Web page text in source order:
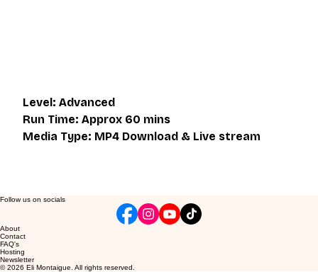
Level: Advanced
Run Time: Approx 60 mins
Media Type: MP4 Download & Live stream
Follow us on socials
About
Contact
FAQ's
Hosting
Newsletter
© 2026 Eli Montaigue. All rights reserved.